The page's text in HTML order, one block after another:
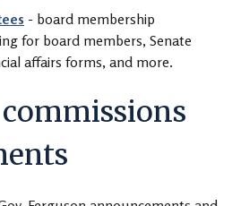
- board membership
for board members, Senate
affairs forms, and more.